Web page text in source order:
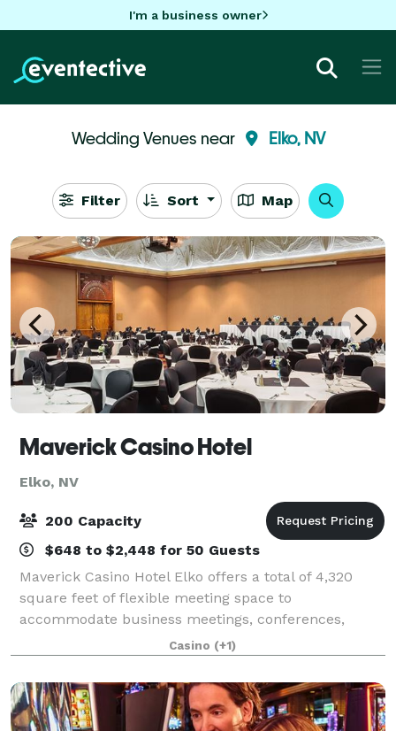
I'm a business owner
Wedding Venues near Elko, NV
Filter Sort Map
Maverick Casino Hotel
Elko, NV
200 Capacity
$648 to $2,448 for 50 Guests
Maverick Casino Hotel Elko offers a total of 4,320
square feet of flexible meeting space to
accommodate business meetings, conferences,
holiday parties, reunions, weddings, and other
functions. State of the art A/V equipment and on-
site/off
Casino (+1)